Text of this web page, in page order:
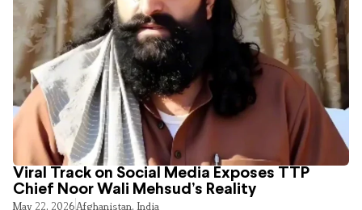
Viral Track on Social Media Exposes TTP
Chief Noor Wali Mehsud’s Reality
May 22, 2026Afghanistan, India